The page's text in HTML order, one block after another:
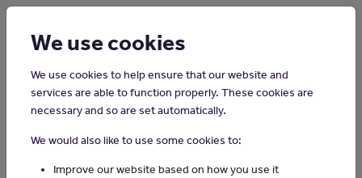
Home Careers on the Isle of Man
Kitchen Porter
We use cookies
We use cookies to help ensure that our website and
services are able to function properly. These cookies are
necessary and so are set automatically.
We would also like to use some cookies to:
Improve our website based on how you use it